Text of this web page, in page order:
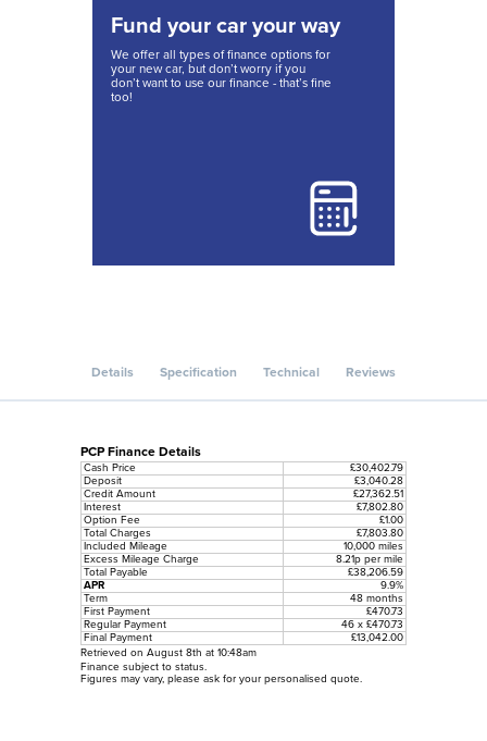
Fund your car your way
We offer all types of finance options for
your new car, but don’t worry if you
don’t want to use our finance - that’s fine
too!
Details Specification Technical Reviews
PCP Finance Details
Cash Price
£30,402.79
Deposit
£3,040.28
Credit Amount
£27,362.51
Interest
£7,802.80
Option Fee
£1.00
Total Charges
£7,803.80
Included Mileage
10,000 miles
Excess Mileage Charge
8.21p per mile
Total Payable
£38,206.59
APR
9.9%
Term
48 months
First Payment
£470.73
Regular Payment
46 x £470.73
Final Payment
£13,042.00
Retrieved on August 8th at 10:48am
Finance subject to status.
Figures may vary, please ask for your personalised quote.